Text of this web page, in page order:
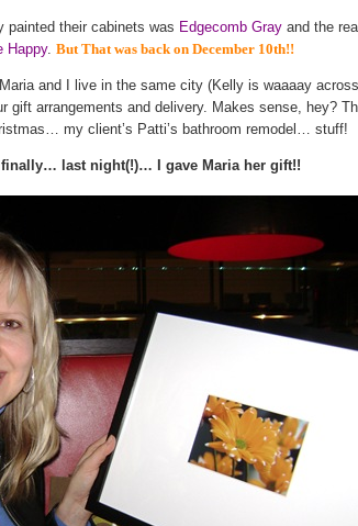
their cabinets was Edgecomb Gray and the
Happy. But That was back on December 10th!!
and I live in the same city (Kelly is waaaay
gift arrangements and delivery. Makes sense, hey?
my client’s Patti’s bathroom remodel… stuff!
last night(!)… I gave Maria her gift!!